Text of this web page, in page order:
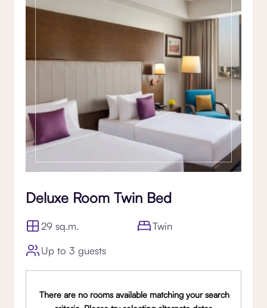
Deluxe Room Twin Bed
29 sq.m.
Twin
Up to 3 guests
There are no rooms available matching your search